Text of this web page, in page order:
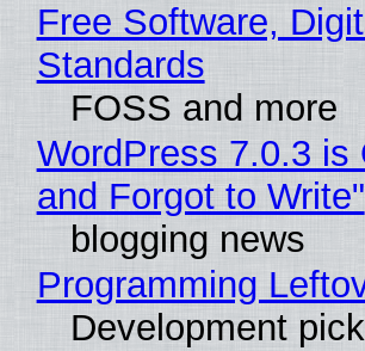
Free Software,
Standards
FOSS and more
WordPress 7.0.3
and Forgot to Write"
blogging news
Programming
Development